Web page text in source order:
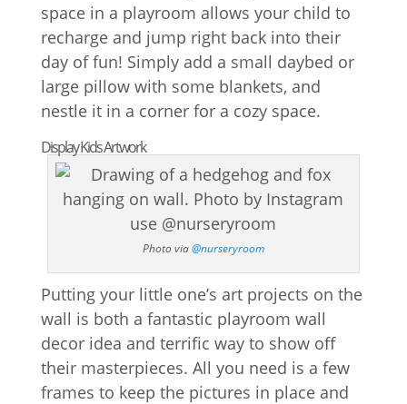
space in a playroom allows your child to
recharge and jump right back into their
day of fun! Simply add a small daybed or
large pillow with some blankets, and
nestle it in a corner for a cozy space.
Display Kids Artwork
Photo via@nurseryroom
Putting your little one’s art projects on the
wall is both a fantastic playroom wall
decor idea and terrific way to show off
their masterpieces. All you need is a few
frames to keep the pictures in place and